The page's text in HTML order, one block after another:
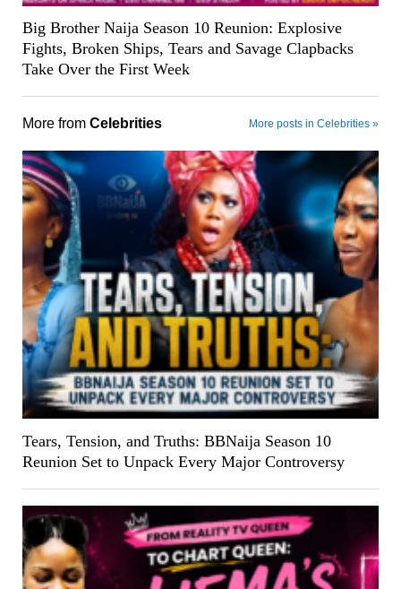
Big Brother Naija Season 10 Reunion: Explosive
Fights, Broken Ships, Tears and Savage Clapbacks
Take Over the First Week
More from Celebrities More posts in Celebrities »
Tears, Tension, and Truths: BBNaija Season 10
Reunion Set to Unpack Every Major Controversy